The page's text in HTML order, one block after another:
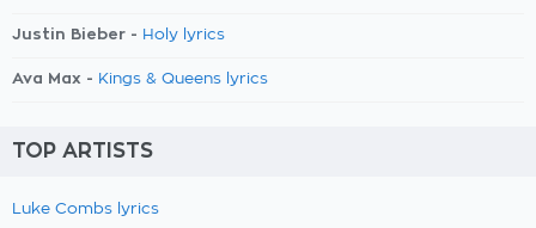
Justin Bieber - Holy lyrics
Ava Max - Kings & Queens lyrics
TOP ARTISTS
Luke Combs lyrics